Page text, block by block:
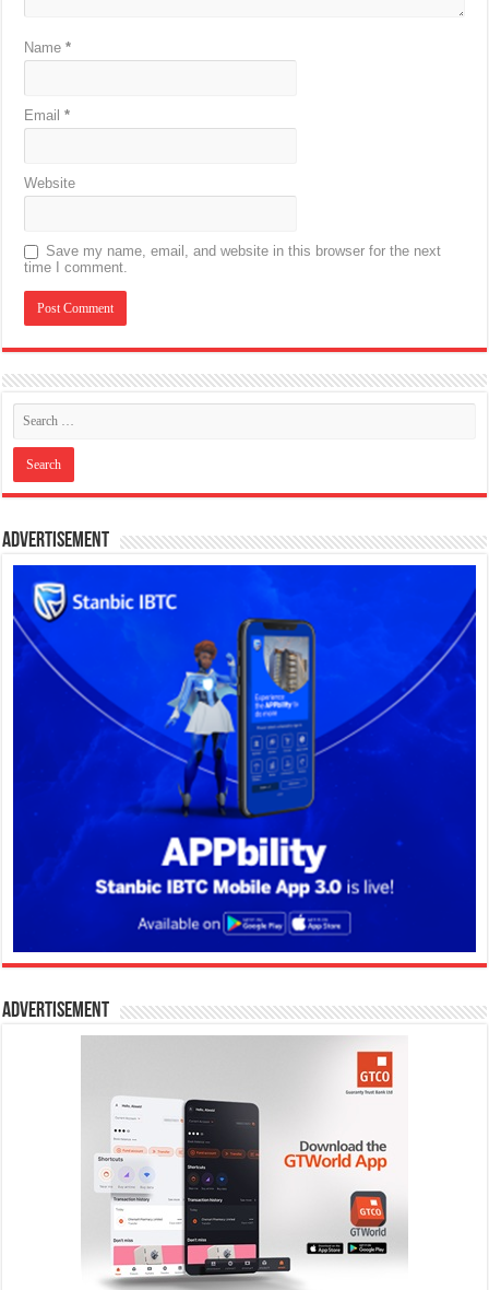
Name*
Email*
Website
Save my name, email, and website in this browser for the next
time I comment.
Advertisement
Advertisement